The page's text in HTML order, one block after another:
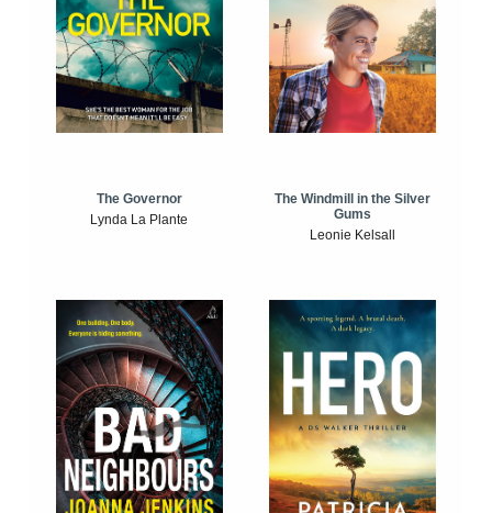
The Governor
Lynda La Plante
The Windmill in the Silver
Gums
Leonie Kelsall